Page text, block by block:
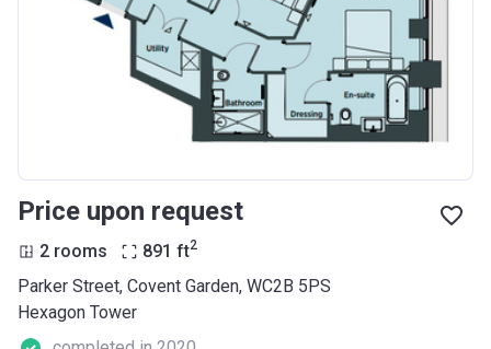
Price upon request
2 rooms 891 ft2
Parker Street, Covent Garden, WC2B 5PS
Hexagon Tower